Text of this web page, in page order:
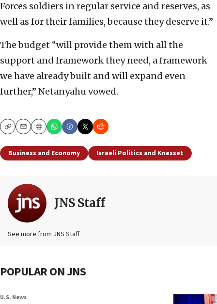
Forces soldiers in regular service and reserves, as
well as for their families, because they deserve it.”
The budget “will provide them with all the
support and framework they need, a framework
we have already built and will expand even
further,” Netanyahu vowed.
CopyEmailPrint
Business and Economy Israeli Politics and Knesset
JNS Staff
See more from JNS Staff
POPULAR ON JNS
U.S. News